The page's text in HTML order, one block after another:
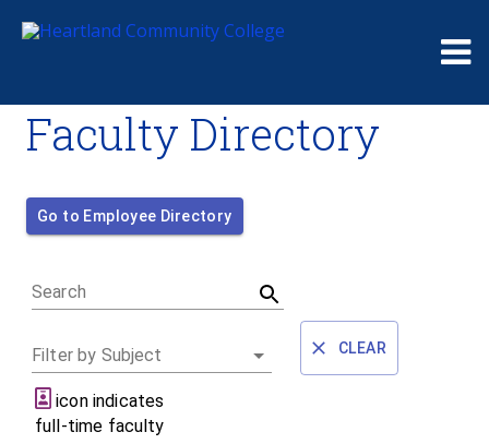
Faculty Directory
Go to Employee Directory
Search
Filter by Subject CLEAR
icon indicates
full-time faculty